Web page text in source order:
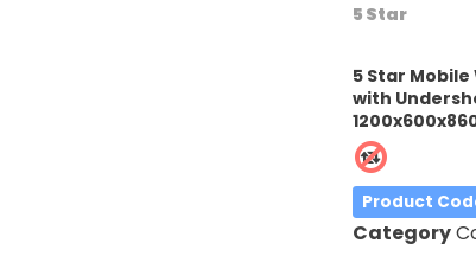
5 Star
5 Star
with
Product
Category